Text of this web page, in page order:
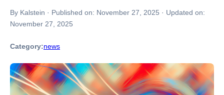
By Kalstein · Published on: November 27, 2025 · Updated on:
November 27, 2025
Category:news